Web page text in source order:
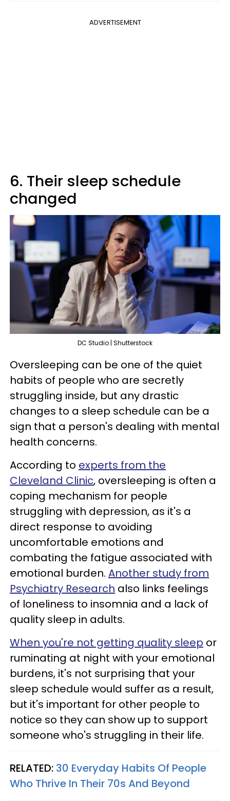
ADVERTISEMENT
6. Their sleep schedule
changed
DC Studio | Shutterstock
Oversleeping can be one of the quiet
habits of people who are secretly
struggling inside, but any drastic
changes to a sleep schedule can be a
sign that a person's dealing with mental
health concerns.
According to experts from the
Cleveland Clinic, oversleeping is often a
coping mechanism for people
struggling with depression, as it's a
direct response to avoiding
uncomfortable emotions and
combating the fatigue associated with
emotional burden. Another study from
Psychiatry Research also links feelings
of loneliness to insomnia and a lack of
quality sleep in adults.
When you're not getting quality sleep or
ruminating at night with your emotional
burdens, it's not surprising that your
sleep schedule would suffer as a result,
but it's important for other people to
notice so they can show up to support
someone who's struggling in their life.
RELATED: 30 Everyday Habits Of People
Who Thrive In Their 70s And Beyond